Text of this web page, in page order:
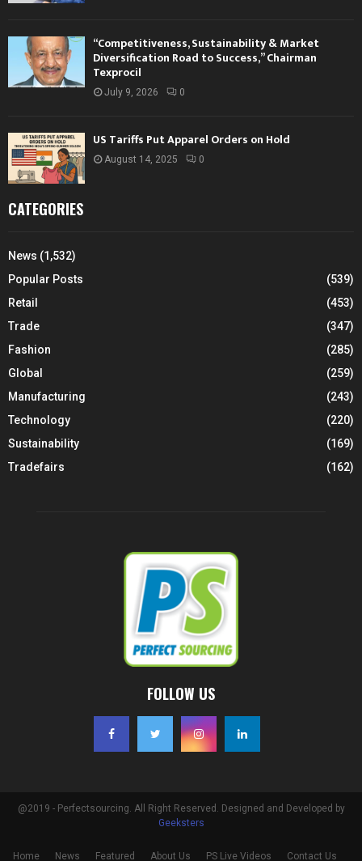
“Competitiveness, Sustainability & Market
Diversification Road to Success,” Chairman
Texprocil
July 9, 2026 0
US Tariffs Put Apparel Orders on Hold
August 14, 2025 0
CATEGORIES
News (1,532)
Popular Posts
(539)
Retail
(453)
Trade
(347)
Fashion
(285)
Global
(259)
Manufacturing
(243)
Technology
(220)
Sustainability
(169)
Tradefairs
(162)
FOLLOW US
@2019 - Perfectsourcing. All Right Reserved. Designed and Developed by
Geeksters
Home News Featured About Us PS Live Videos Contact Us